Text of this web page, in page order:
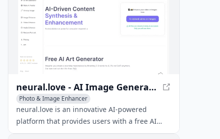
neural.love - AI Image Generator and Enhancement Tools
Photo & Image Enhancer
AI Photo & Image Generator
Image to Image
neural.love is an innovative AI-powered
platform that provides users with a free AI
image generator, AI enhancement tools, and